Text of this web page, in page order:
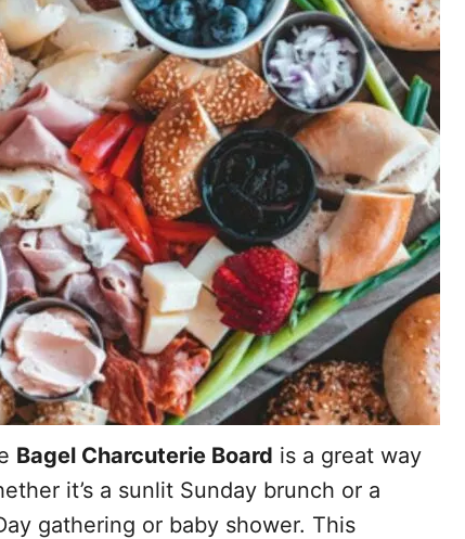
Bagel Charcuterie Board is a great way
it’s a sunlit Sunday brunch or a
gathering or baby shower. This